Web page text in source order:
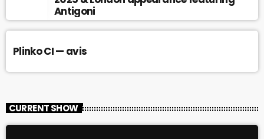
Antigoni
Plinko CI — avis
CURRENT SHOW